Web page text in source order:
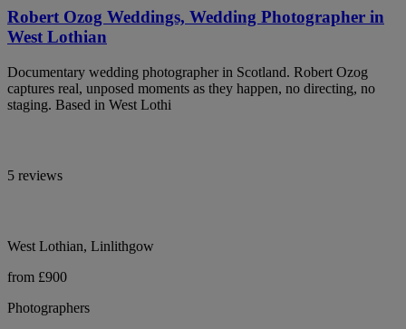
Robert Ozog Weddings, Wedding Photographer in
West Lothian
Documentary wedding photographer in Scotland. Robert Ozog
captures real, unposed moments as they happen, no directing, no
staging. Based in West Lothi
5 reviews
West Lothian, Linlithgow
from £900
Photographers